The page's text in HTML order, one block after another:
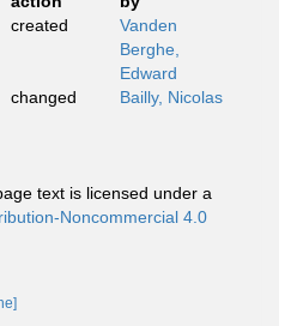
created
Vanden
Berghe,
Edward
changed Bailly, Nicolas
text is licensed under a
Noncommercial 4.0